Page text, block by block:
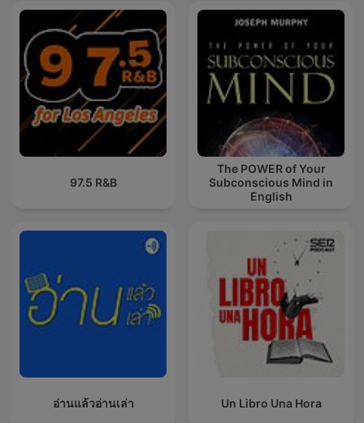
97.5 R&B
The POWER of Your
Subconscious Mind in
English
อ่านแล้วอ่านเล่า Un Libro Una Hora